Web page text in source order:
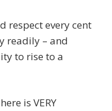
respect every cent
readily – and
to rise to a
is VERY